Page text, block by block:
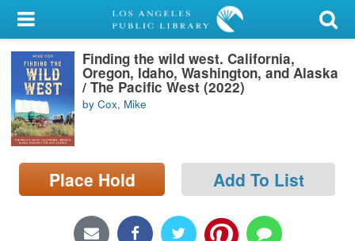
My Account
Library Card
Sign In
Search
Locations/Hours (external
page)
Finding the wild west. California,
Oregon, Idaho, Washington, and Alaska
/ The Pacific West (2022)
by Cox, Mike
Place Hold Add To List